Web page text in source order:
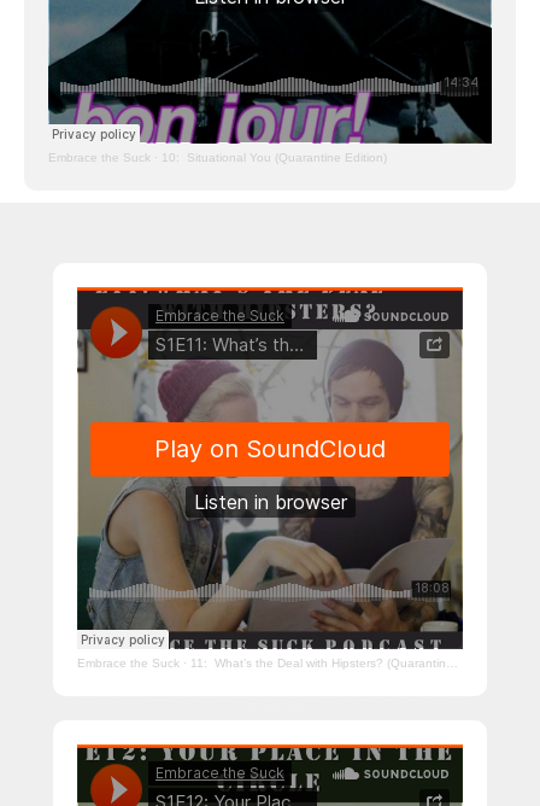
Embrace the Suck · 10: Situational You (Quarantine Edition)
Embrace the Suck · 11: What’s the Deal with Hipsters? (Quarantine Edition)